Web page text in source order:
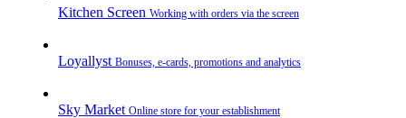
Kitchen Screen Working with orders via the screen
Loyallyst Bonuses, e-cards, promotions and analytics
Sky Market Online store for your establishment